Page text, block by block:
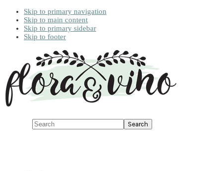
Skip to primary navigation
Skip to main content
Skip to primary sidebar
Skip to footer
Search